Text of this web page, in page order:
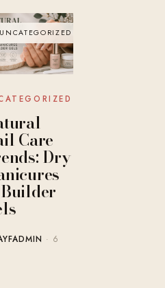
UNCATEGORIZED
Care
Dry
· 6